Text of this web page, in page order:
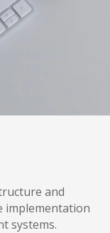
and
implementation
systems.